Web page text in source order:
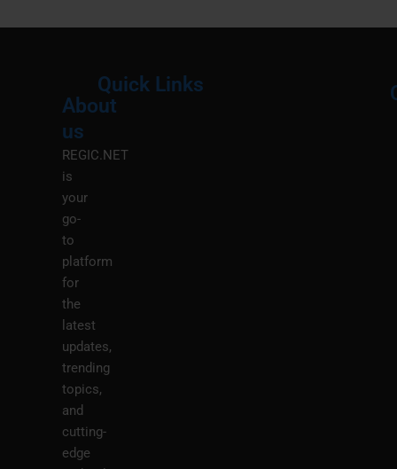
About
us
REGIC.NET
is
your
go-
to
platform
for
the
latest
updates,
trending
topics,
and
cutting-
edge
Quick Links